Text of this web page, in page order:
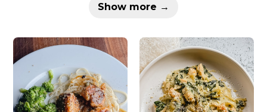
Show more →